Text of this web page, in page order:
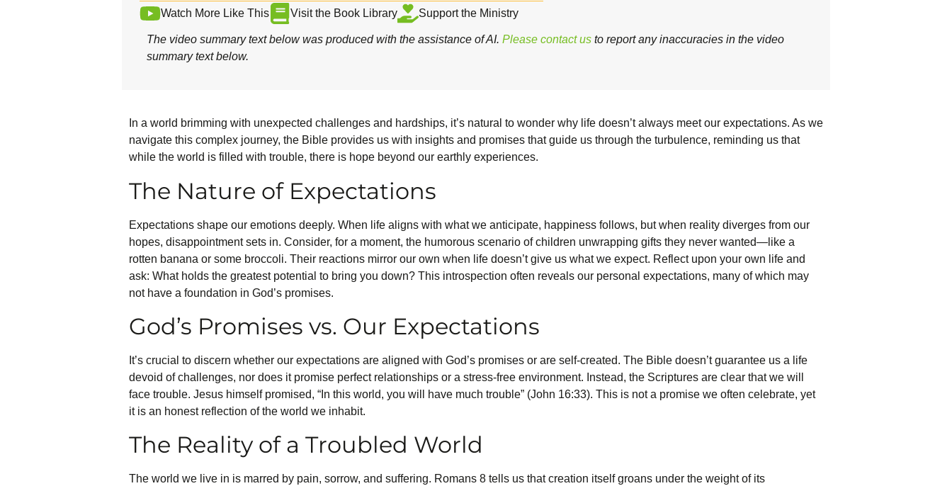
Watch More Like This Visit the Book Library Support the Ministry
The video summary text below was produced with the assistance of AI. Please contact us to report any inaccuracies in the video
summary text below.
In a world brimming with unexpected challenges and hardships, it’s natural to wonder why life doesn’t always meet our expectations. As we
navigate this complex journey, the Bible provides us with insights and promises that guide us through the turbulence, reminding us that
while the world is filled with trouble, there is hope beyond our earthly experiences.
The Nature of Expectations
Expectations shape our emotions deeply. When life aligns with what we anticipate, happiness follows, but when reality diverges from our
hopes, disappointment sets in. Consider, for a moment, the humorous scenario of children unwrapping gifts they never wanted—like a
rotten banana or some broccoli. Their reactions mirror our own when life doesn’t give us what we expect. Reflect upon your own life and
ask: What holds the greatest potential to bring you down? This introspection often reveals our personal expectations, many of which may
not have a foundation in God’s promises.
God’s Promises vs. Our Expectations
It’s crucial to discern whether our expectations are aligned with God’s promises or are self-created. The Bible doesn’t guarantee us a life
devoid of challenges, nor does it promise perfect relationships or a stress-free environment. Instead, the Scriptures are clear that we will
face trouble. Jesus himself promised, “In this world, you will have much trouble” (John 16:33). This is not a promise we often celebrate, yet
it is an honest reflection of the world we inhabit.
The Reality of a Troubled World
The world we live in is marred by pain, sorrow, and suffering. Romans 8 tells us that creation itself groans under the weight of its